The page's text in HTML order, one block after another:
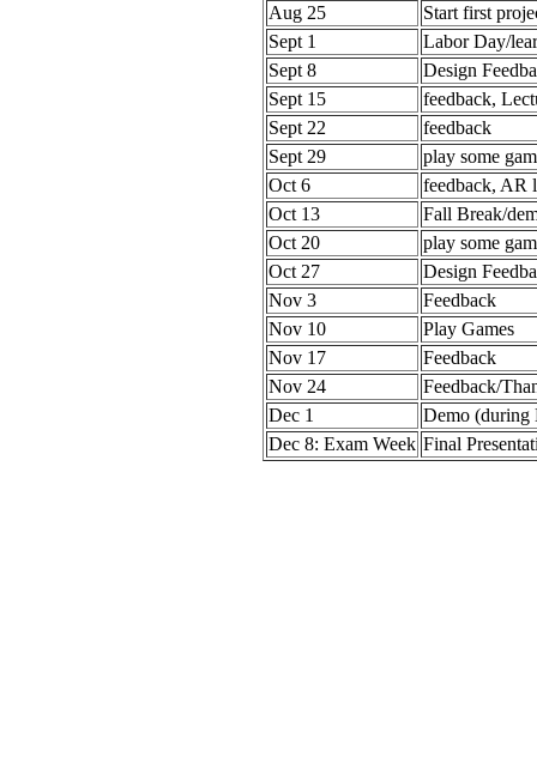
Aug 25
Start first
Sept 1
Labor Day/
Sept 8
Design
Sept 15
feedback,
Sept 22
feedback
Sept 29
play some
Oct 6
feedback, AR
Oct 13
Fall Break/
Oct 20
play some
Oct 27
Design
Nov 3
Feedback
Nov 10
Play Games
Nov 17
Feedback
Nov 24
Feedback/
Dec 1
Demo (during
Dec 8: Exam Week Final